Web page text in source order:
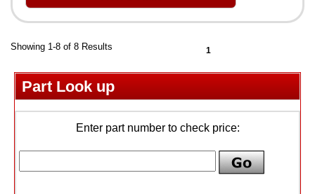
Showing 1-8 of 8 Results 1
Part Look up
Enter part number to check price: